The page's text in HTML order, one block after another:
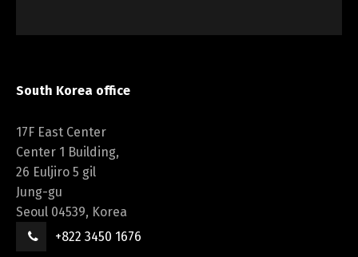
South Korea office
17F East Center
Center 1 Building,
26 Euljiro 5 gil
Jung-gu
Seoul 04539, Korea
+822 3450 1676